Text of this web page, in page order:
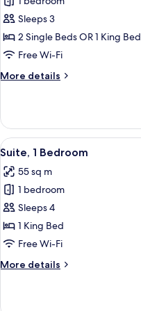
for
Superior
Room
Sleeps 3
2 Single Beds OR 1 King Bed
Free Wi-Fi
More details
More
Room
View
all
photos
for
Suite,
1
Bedroom
8
Suite, 1 Bedroom
55 sq m
1 bedroom
Sleeps 4
1 King Bed
Free Wi-Fi
More details
More